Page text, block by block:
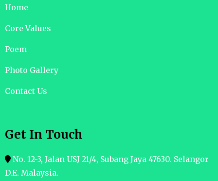
Home
Core Values
Poem
Photo Gallery
Contact Us
Get In Touch
No. 12-3, Jalan USJ 21/4, Subang Jaya 47630. Selangor
D.E. Malaysia.